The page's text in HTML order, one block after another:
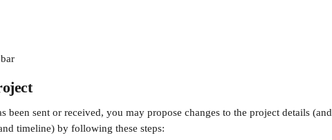
been sent or received, you may propose changes to the project details (and
timeline) by following these steps: